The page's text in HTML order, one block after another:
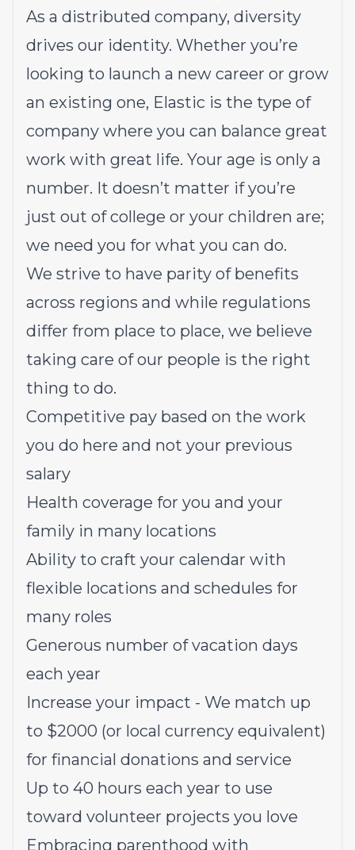
As a distributed company, diversity
drives our identity. Whether you’re
looking to launch a new career or grow
an existing one, Elastic is the type of
company where you can balance great
work with great life. Your age is only a
number. It doesn’t matter if you’re
just out of college or your children are;
we need you for what you can do.
We strive to have parity of benefits
across regions and while regulations
differ from place to place, we believe
taking care of our people is the right
thing to do.
Competitive pay based on the work
you do here and not your previous
salary
Health coverage for you and your
family in many locations
Ability to craft your calendar with
flexible locations and schedules for
many roles
Generous number of vacation days
each year
Increase your impact - We match up
to $2000 (or local currency equivalent)
for financial donations and service
Up to 40 hours each year to use
toward volunteer projects you love
Embracing parenthood with